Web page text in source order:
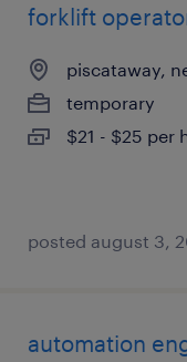
forklift
piscataway,
temporary
$21 - $25 per
posted august 3,
automation